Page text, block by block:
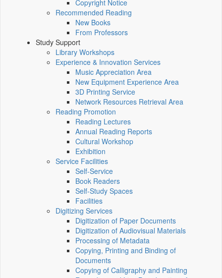
Copyright Notice
Recommended Reading
New Books
From Professors
Study Support
Library Workshops
Experience & Innovation Services
Music Appreciation Area
New Equipment Experience Area
3D Printing Service
Network Resources Retrieval Area
Reading Promotion
Reading Lectures
Annual Reading Reports
Cultural Workshop
Exhibition
Service Facilities
Self-Service
Book Readers
Self-Study Spaces
Facilities
Digitizing Services
Digitization of Paper Documents
Digitization of Audiovisual Materials
Processing of Metadata
Copying, Printing and Binding of
Documents
Copying of Calligraphy and Painting